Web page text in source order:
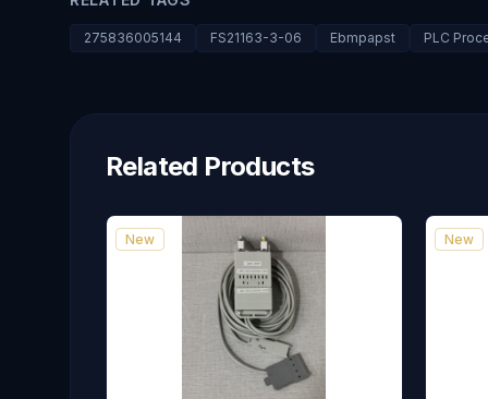
275836005144 FS21163-3-06 Ebmpapst PLC
Related Products
New New